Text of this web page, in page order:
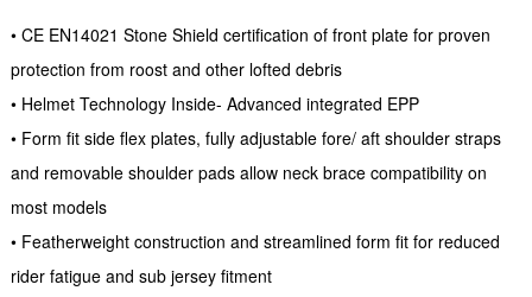
• CE EN14021 Stone Shield certification of front plate for proven
protection from roost and other lofted debris
• Helmet Technology Inside- Advanced integrated EPP
• Form fit side flex plates, fully adjustable fore/ aft shoulder straps
and removable shoulder pads allow neck brace compatibility on
most models
• Featherweight construction and streamlined form fit for reduced
rider fatigue and sub jersey fitment